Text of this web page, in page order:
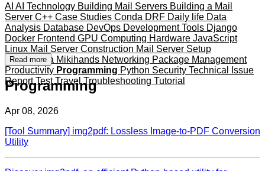
AI AI Technology Building Mail Servers Building a Mail
Server C++ Case Studies Conda DRF Daily life Data
Analysis Database DevOps Development Tools Django
Docker Frontend GPU Computing Hardware JavaScript
Linux Mail Server Construction Mail Server Setup
Mameshiba Mikihands Networking Package Management
Productivity Programming Python Security Technical Issue
ReportTestTravelTroubleshooting Tutorial
Read more
Programming
Apr 08, 2026
[Tool Summary] img2pdf: Lossless Image-to-PDF Conversion
Utility